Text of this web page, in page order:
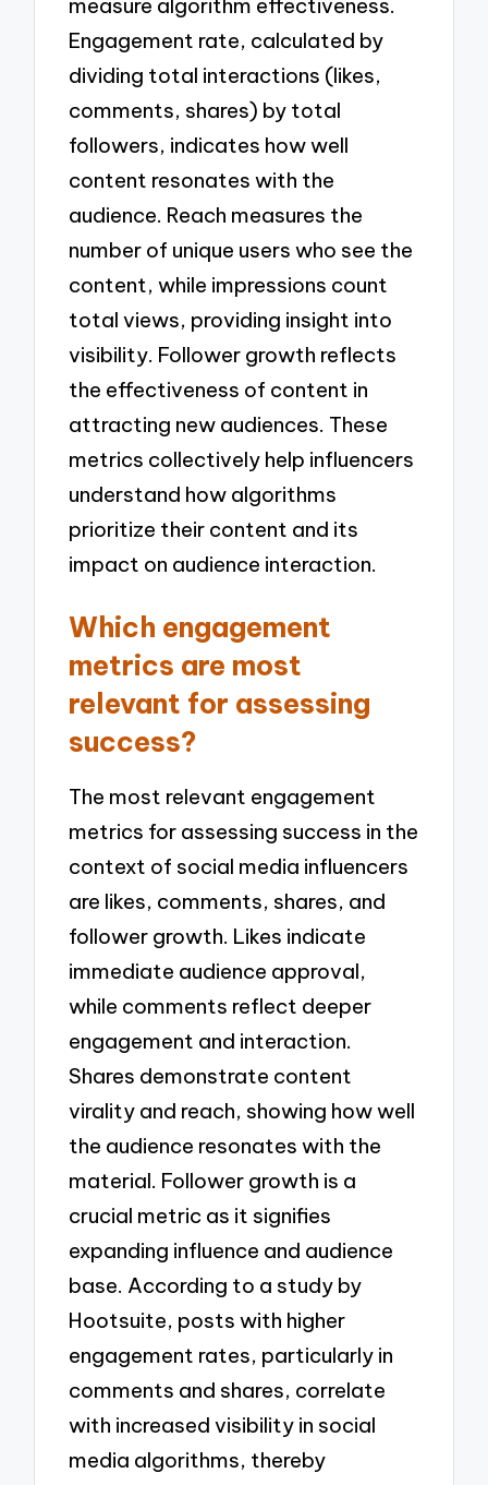
measure algorithm effectiveness.
Engagement rate, calculated by
dividing total interactions (likes,
comments, shares) by total
followers, indicates how well
content resonates with the
audience. Reach measures the
number of unique users who see the
content, while impressions count
total views, providing insight into
visibility. Follower growth reflects
the effectiveness of content in
attracting new audiences. These
metrics collectively help influencers
understand how algorithms
prioritize their content and its
impact on audience interaction.
Which engagement
metrics are most
relevant for assessing
success?
The most relevant engagement
metrics for assessing success in the
context of social media influencers
are likes, comments, shares, and
follower growth. Likes indicate
immediate audience approval,
while comments reflect deeper
engagement and interaction.
Shares demonstrate content
virality and reach, showing how well
the audience resonates with the
material. Follower growth is a
crucial metric as it signifies
expanding influence and audience
base. According to a study by
Hootsuite, posts with higher
engagement rates, particularly in
comments and shares, correlate
with increased visibility in social
media algorithms, thereby